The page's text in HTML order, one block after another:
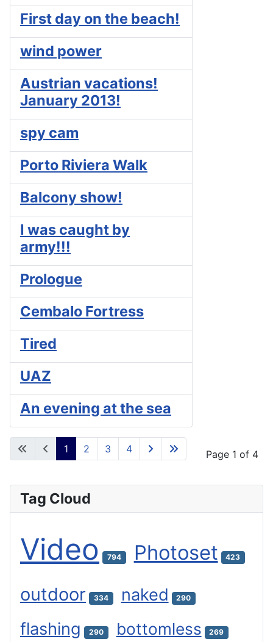
First day on the beach!
wind power
Austrian vacations!
January 2013!
spy cam
Porto Riviera Walk
Balcony show!
I was caught by
army!!!
Prologue
Cembalo Fortress
Tired
UAZ
An evening at the sea
Page 1 of 4
1 2 3 4
Tag Cloud
Video 794 Photoset 423
outdoor 334 naked 290
flashing 290 bottomless 269